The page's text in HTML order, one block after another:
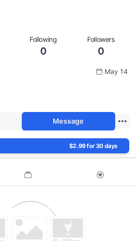
Following
0
Followers
0
May 14
Message
$2.99 for 30 days